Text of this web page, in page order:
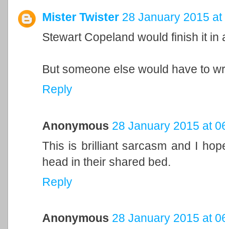
Mister Twister 28 January 2015 at
Stewart Copeland would finish it in
But someone else would have to
Reply
Anonymous 28 January 2015 at
This is brilliant sarcasm and I
head in their shared bed.
Reply
Anonymous 28 January 2015 at